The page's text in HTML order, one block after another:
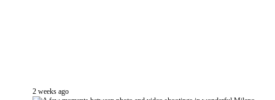
2 weeks ago